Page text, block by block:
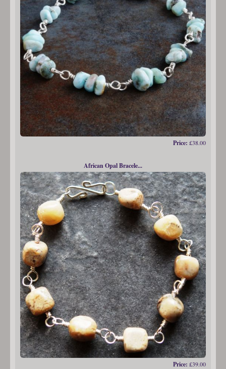
Price: £38.00
African Opal Bracele...
Price: £39.00